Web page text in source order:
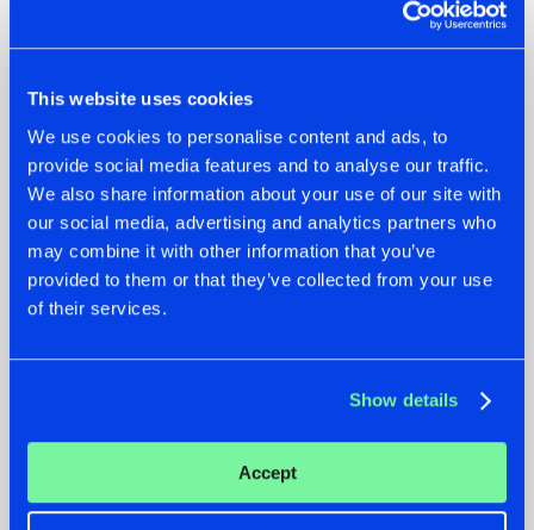
This website uses cookies
We use cookies to personalise content and ads, to
provide social media features and to analyse our traffic.
We also share information about your use of our site with
our social media, advertising and analytics partners who
may combine it with other information that you’ve
provided to them or that they’ve collected from your use
of their services.
Show details
Accept
07.08.2026
TATANKA GOES
BACK TO HIS
ROOTS WITH
'BEYOND TIME'
#NEWS #HARDSTYLE
22.07.2026
FRONTLINER'S HIT
'DISCORECORD'
GETS A FRESH NEW
TWIST WITH
GALACTIXX' REMIX
#NEWS #HARDSTYLE